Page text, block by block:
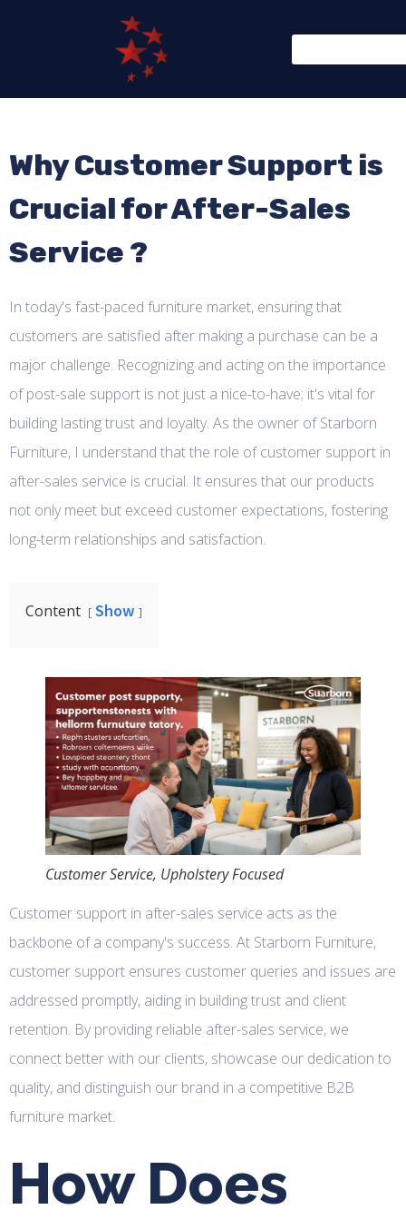
Why Customer Support is
Crucial for After-Sales
Service ?
In today's fast-paced furniture market, ensuring that
customers are satisfied after making a purchase can be a
major challenge. Recognizing and acting on the importance
of post-sale support is not just a nice-to-have; it's vital for
building lasting trust and loyalty. As the owner of Starborn
Furniture, I understand that the role of customer support in
after-sales service is crucial. It ensures that our products
not only meet but exceed customer expectations, fostering
long-term relationships and satisfaction.
Content Show
Customer Service, Upholstery Focused
Customer support in after-sales service acts as the
backbone of a company's success. At Starborn Furniture,
customer support ensures customer queries and issues are
addressed promptly, aiding in building trust and client
retention. By providing reliable after-sales service, we
connect better with our clients, showcase our dedication to
quality, and distinguish our brand in a competitive B2B
furniture market.
How Does